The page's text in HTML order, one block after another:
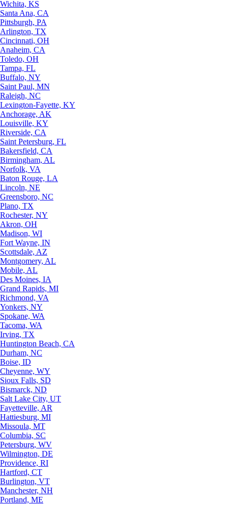
Wichita, KS
Santa Ana, CA
Pittsburgh, PA
Arlington, TX
Cincinnati, OH
Anaheim, CA
Toledo, OH
Tampa, FL
Buffalo, NY
Saint Paul, MN
Raleigh, NC
Lexington-Fayette, KY
Anchorage, AK
Louisville, KY
Riverside, CA
Saint Petersburg, FL
Bakersfield, CA
Birmingham, AL
Norfolk, VA
Baton Rouge, LA
Lincoln, NE
Greensboro, NC
Plano, TX
Rochester, NY
Akron, OH
Madison, WI
Fort Wayne, IN
Scottsdale, AZ
Montgomery, AL
Mobile, AL
Des Moines, IA
Grand Rapids, MI
Richmond, VA
Yonkers, NY
Spokane, WA
Tacoma, WA
Irving, TX
Huntington Beach, CA
Durham, NC
Boise, ID
Cheyenne, WY
Sioux Falls, SD
Bismarck, ND
Salt Lake City, UT
Fayetteville, AR
Hattiesburg, MI
Missoula, MT
Columbia, SC
Petersburg, WV
Wilmington, DE
Providence, RI
Hartford, CT
Burlington, VT
Manchester, NH
Portland, ME